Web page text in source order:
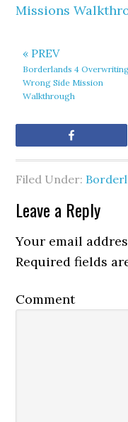
Missions
« PREV
Borderlands 4
Wrong Side Mission
Walkthrough
Filed Under:
Leave a Reply
Your email
Required fields
Comment